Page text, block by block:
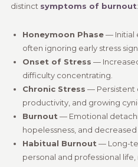
distinct symptoms of burnout:
Honeymoon Phase— Initial
often ignoring early stress
Onset of Stress —
difficulty concentrating.
Chronic Stress — Persistent
productivity, and growing
Burnout — Emotional
hopelessness, and
Habitual Burnout — Long-
personal and professional